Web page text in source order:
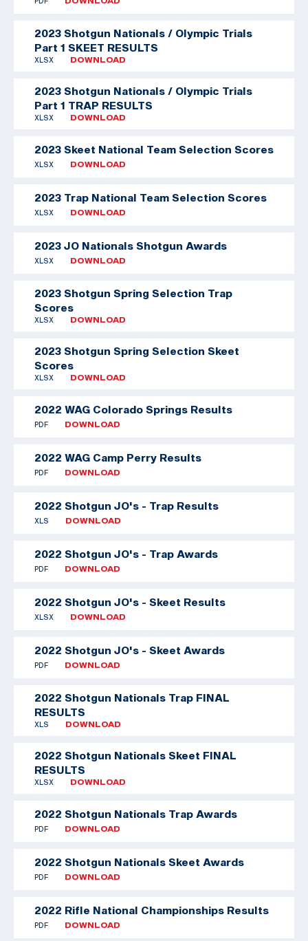
2023 Shotgun Nationals / Olympic Trials
Part 1 SKEET RESULTS
XLSX DOWNLOAD
2023 Shotgun Nationals / Olympic Trials
Part 1 TRAP RESULTS
XLSX DOWNLOAD
2023 Skeet National Team Selection Scores
XLSX DOWNLOAD
2023 Trap National Team Selection Scores
XLSX DOWNLOAD
2023 JO Nationals Shotgun Awards
XLSX DOWNLOAD
2023 Shotgun Spring Selection Trap
Scores
XLSX DOWNLOAD
2023 Shotgun Spring Selection Skeet
Scores
XLSX DOWNLOAD
2022 WAG Colorado Springs Results
PDF DOWNLOAD
2022 WAG Camp Perry Results
PDF DOWNLOAD
2022 Shotgun JO's - Trap Results
XLS DOWNLOAD
2022 Shotgun JO's - Trap Awards
PDF DOWNLOAD
2022 Shotgun JO's - Skeet Results
XLSX DOWNLOAD
2022 Shotgun JO's - Skeet Awards
PDF DOWNLOAD
2022 Shotgun Nationals Trap FINAL
RESULTS
XLS DOWNLOAD
2022 Shotgun Nationals Skeet FINAL
RESULTS
XLSX DOWNLOAD
2022 Shotgun Nationals Trap Awards
PDF DOWNLOAD
2022 Shotgun Nationals Skeet Awards
PDF DOWNLOAD
2022 Rifle National Championships Results
PDF DOWNLOAD